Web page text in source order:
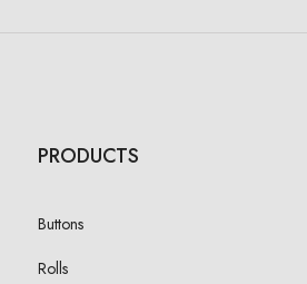
PRODUCTS
Buttons
Rolls